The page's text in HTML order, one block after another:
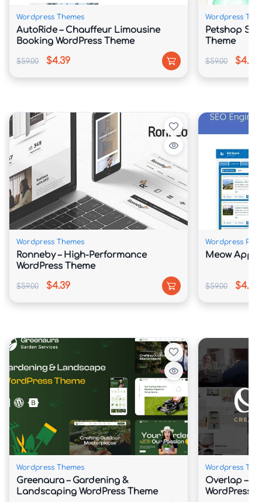
Wordpress Themes
AutoRide – Chauffeur Limousine
Booking WordPress Theme
$59.00 $4.39
Wordpress
Petshop
Theme
$59.00 $4.39
Wordpress Themes
Ronneby – High-Performance
WordPress Theme
$59.00 $4.39
Wordpress
Meow Apps
$59.00 $4.39
Wordpress Themes
Greenaura – Gardening &
Landscaping WordPress Theme
Wordpress
Overlap –
WordPress